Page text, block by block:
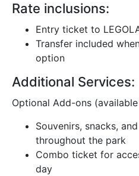
Rate inclusions:
Entry ticket to
Transfer included
option
Additional Services:
Optional Add-ons
Souvenirs, snacks,
throughout the park
Combo ticket for
day